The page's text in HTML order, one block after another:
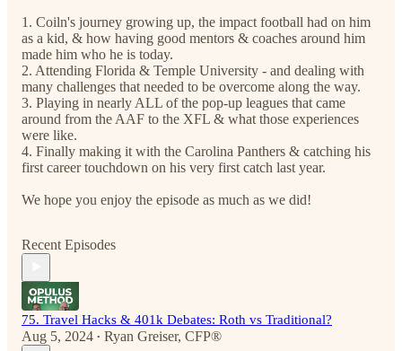
1. Coiln's journey growing up, the impact football had on him
as a kid, & how having good mentors & coaches around him
made him who he is today.
2. Attending Florida & Temple University - and dealing with
many challenges that needed to be overcome along the way.
3. Playing in nearly ALL of the pop-up leagues that came
around from the AAF to the XFL & what those experiences
were like.
4. Finally making it with the Carolina Panthers & catching his
first career touchdown on his very first catch last year.
We hope you enjoy the episode as much as we did!
Recent Episodes
75. Travel Hacks & 401k Debates: Roth vs Traditional?
Aug 5, 2024 • Ryan Greiser, CFP®